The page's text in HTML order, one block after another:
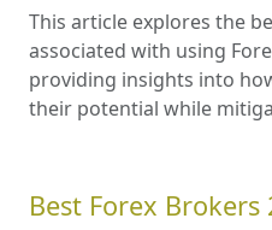
This article explores the
associated with using
providing insights into
their potential while
Best Forex Brokers